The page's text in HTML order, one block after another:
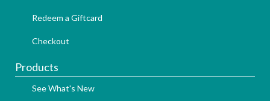
Redeem a Giftcard
Checkout
Products
See What's New